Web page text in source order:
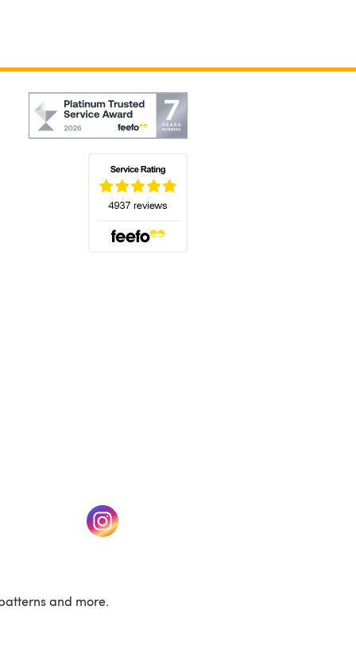
tab) (opens in a new tab)
and more.